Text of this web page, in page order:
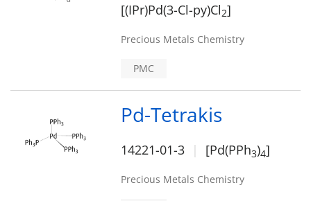
[(IPr)Pd(3-Cl-py)Cl2]
Precious Metals Chemistry
PMC
Pd-Tetrakis
14221-01-3 [Pd(PPh3)4]
Precious Metals Chemistry